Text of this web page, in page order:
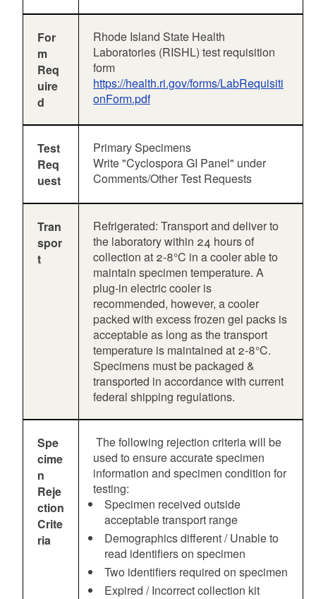
For
m
Req
uire
d
Rhode Island State Health
Laboratories (RISHL) test requisition
form
https://health.ri.gov/forms/LabRequisiti
onForm.pdf
Test
Req
uest
Primary Specimens
Write "Cyclospora GI Panel" under
Comments/Other Test Requests
Tran
spor
t
Refrigerated: Transport and deliver to
the laboratory within 24 hours of
collection at 2-8°C in a cooler able to
maintain specimen temperature. A
plug-in electric cooler is
recommended, however, a cooler
packed with excess frozen gel packs is
acceptable as long as the transport
temperature is maintained at 2-8°C.
Specimens must be packaged &
transported in accordance with current
federal shipping regulations.
Spe
cime
n
Reje
ction
Crite
ria
The following rejection criteria will be
used to ensure accurate specimen
information and specimen condition for
testing:
Specimen received outside
acceptable transport range
Demographics different / Unable to
read identifiers on specimen
Two identifiers required on specimen
Expired / Incorrect collection kit